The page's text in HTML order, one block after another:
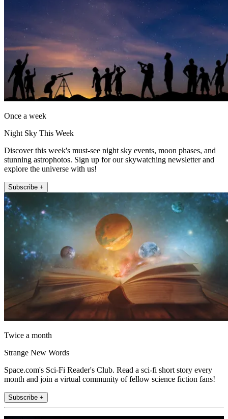
Once a week
Night Sky This Week
Discover this week's must-see night sky events, moon phases, and
stunning astrophotos. Sign up for our skywatching newsletter and
explore the universe with us!
Subscribe +
Twice a month
Strange New Words
Space.com's Sci-Fi Reader's Club. Read a sci-fi short story every
month and join a virtual community of fellow science fiction fans!
Subscribe +